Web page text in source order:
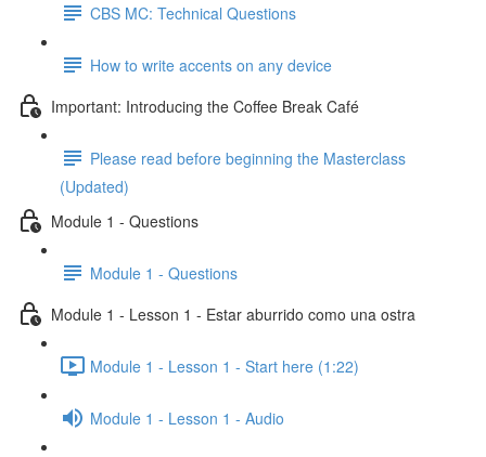
CBS MC: Technical Questions
How to write accents on any device
Important: Introducing the Coffee Break Café
Please read before beginning the Masterclass
(Updated)
Module 1 - Questions
Module 1 - Questions
Module 1 - Lesson 1 - Estar aburrido como una ostra
Module 1 - Lesson 1 - Start here (1:22)
Module 1 - Lesson 1 - Audio